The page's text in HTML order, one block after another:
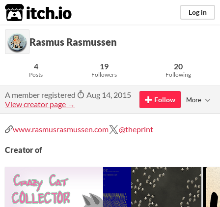
itch.io Log in
Rasmus Rasmussen
4
Posts
19
Followers
20
Following
A member registered
Aug 14, 2015
View creator page →
Follow More
www.rasmusrasmussen.com @theprint
Creator of